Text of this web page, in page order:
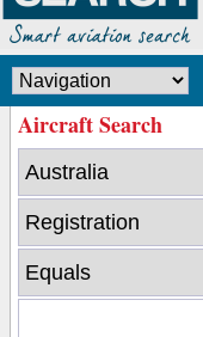
Aircraft Search